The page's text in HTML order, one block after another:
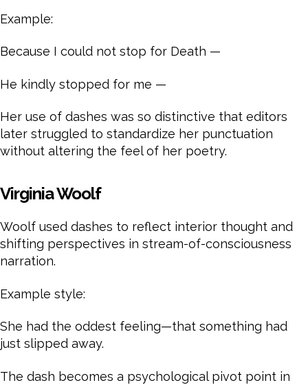
Example:
Because I could not stop for Death —
He kindly stopped for me —
Her use of dashes was so distinctive that editors
later struggled to standardize her punctuation
without altering the feel of her poetry.
Virginia Woolf
Woolf used dashes to reflect interior thought and
shifting perspectives in stream-of-consciousness
narration.
Example style:
She had the oddest feeling—that something had
just slipped away.
The dash becomes a psychological pivot point in